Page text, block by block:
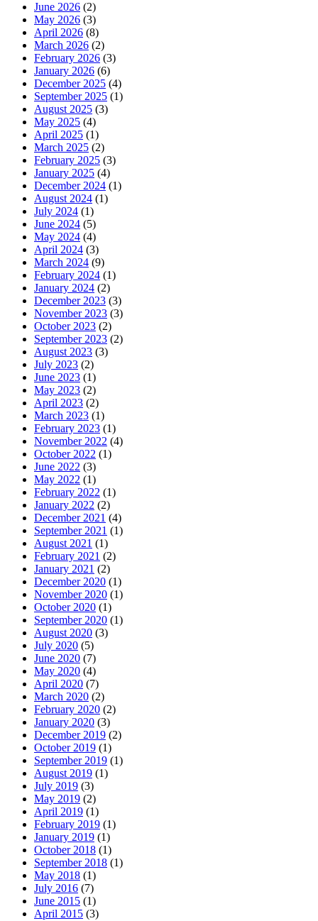
June 2026 (2)
May 2026 (3)
April 2026 (8)
March 2026 (2)
February 2026 (3)
January 2026 (6)
December 2025 (4)
September 2025 (1)
August 2025 (3)
May 2025 (4)
April 2025 (1)
March 2025 (2)
February 2025 (3)
January 2025 (4)
December 2024 (1)
August 2024 (1)
July 2024 (1)
June 2024 (5)
May 2024 (4)
April 2024 (3)
March 2024 (9)
February 2024 (1)
January 2024 (2)
December 2023 (3)
November 2023 (3)
October 2023 (2)
September 2023 (2)
August 2023 (3)
July 2023 (2)
June 2023 (1)
May 2023 (2)
April 2023 (2)
March 2023 (1)
February 2023 (1)
November 2022 (4)
October 2022 (1)
June 2022 (3)
May 2022 (1)
February 2022 (1)
January 2022 (2)
December 2021 (4)
September 2021 (1)
August 2021 (1)
February 2021 (2)
January 2021 (2)
December 2020 (1)
November 2020 (1)
October 2020 (1)
September 2020 (1)
August 2020 (3)
July 2020 (5)
June 2020 (7)
May 2020 (4)
April 2020 (7)
March 2020 (2)
February 2020 (2)
January 2020 (3)
December 2019 (2)
October 2019 (1)
September 2019 (1)
August 2019 (1)
July 2019 (3)
May 2019 (2)
April 2019 (1)
February 2019 (1)
January 2019 (1)
October 2018 (1)
September 2018 (1)
May 2018 (1)
July 2016 (7)
June 2015 (1)
April 2015 (3)